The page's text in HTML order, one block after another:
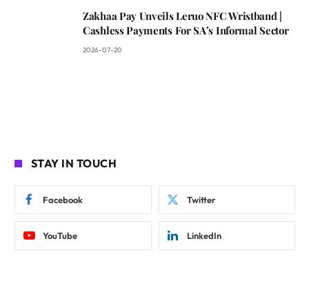
Zakhaa Pay Unveils Leruo NFC Wristband |
Cashless Payments For SA’s Informal Sector
2026-07-20
STAY IN TOUCH
Facebook Twitter
YouTube LinkedIn